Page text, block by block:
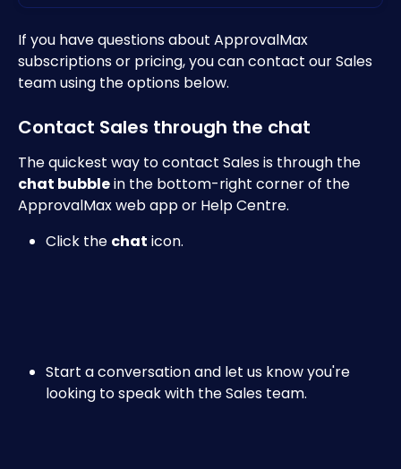
If you have questions about ApprovalMax
subscriptions or pricing, you can contact our Sales
team using the options below.
Contact Sales through the chat
The quickest way to contact Sales is through the
chat bubble in the bottom-right corner of the
ApprovalMax web app or Help Centre.
Click the chat icon.
Start a conversation and let us know you're
looking to speak with the Sales team.